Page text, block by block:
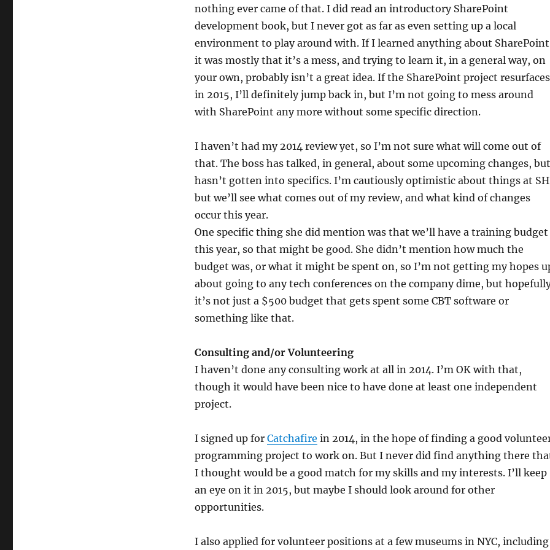
nothing ever came of that. I did read an introductory SharePoint
development book, but I never got as far as even setting up a local
environment to play around with. If I learned anything about
it was mostly that it’s a mess, and trying to learn it, in a general way, on
your own, probably isn’t a great idea. If the SharePoint project resurfaces
in 2015, I’ll definitely jump back in, but I’m not going to mess around
with SharePoint any more without some specific direction.
I haven’t had my 2014 review yet, so I’m not sure what will come out of
that. The boss has talked, in general, about some upcoming changes, but
hasn’t gotten into specifics. I’m cautiously optimistic about things at
but we’ll see what comes out of my review, and what kind of changes
occur this year.
One specific thing she did mention was that we’ll have a training budget
this year, so that might be good. She didn’t mention how much the
budget was, or what it might be spent on, so I’m not getting my hopes
about going to any tech conferences on the company dime, but
it’s not just a $500 budget that gets spent some CBT software or
something like that.
Consulting and/or Volunteering
I haven’t done any consulting work at all in 2014. I’m OK with that,
though it would have been nice to have done at least one independent
project.
I signed up for Catchafire in 2014, in the hope of finding a good
programming project to work on. But I never did find anything there
I thought would be a good match for my skills and my interests. I’ll keep
an eye on it in 2015, but maybe I should look around for other
opportunities.
I also applied for volunteer positions at a few museums in NYC, including